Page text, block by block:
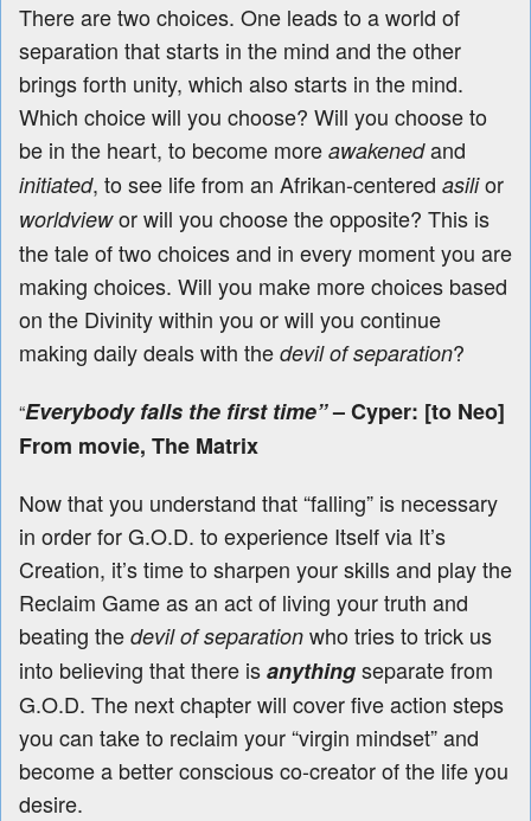
There are two choices. One leads to a world of
separation that starts in the mind and the other
brings forth unity, which also starts in the mind.
Which choice will you choose? Will you choose to
be in the heart, to become more awakenedand
initiated, to see life from an Afrikan-centered asilior
worldviewor will you choose the opposite? This is
the tale of two choices and in every moment you are
making choices. Will you make more choices based
on the Divinity within you or will you continue
making daily deals with the devil of separation?
“Everybody falls the first time”–Cyper: [to Neo]
From movie, The Matrix
Now that you understand that “falling” is necessary
in order for G.O.D. to experience Itself via It’s
Creation, it’s time to sharpen your skills and play the
Reclaim Game as an act of living your truth and
beating the devil of separation who tries to trick us
into believing that there isanythingseparate from
G.O.D. The next chapter will cover five action steps
you can take to reclaim your “virgin mindset” and
become a better conscious co-creator of the life you
desire.